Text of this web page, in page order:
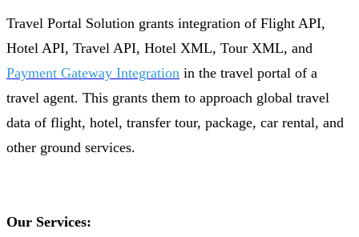
Travel Portal Solution grants integration of Flight API,
Hotel API, Travel API, Hotel XML, Tour XML, and
Payment Gateway Integration in the travel portal of a
travel agent. This grants them to approach global travel
data of flight, hotel, transfer tour, package, car rental, and
other ground services.
Our Services: